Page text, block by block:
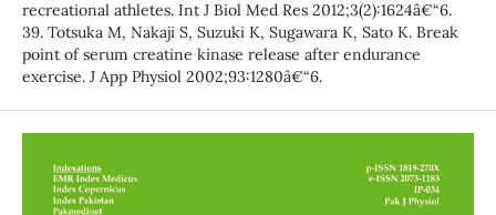
recreational athletes. Int J Biol Med Res 2012;3(2):1624â€“6.
39. Totsuka M, Nakaji S, Suzuki K, Sugawara K, Sato K. Break
point of serum creatine kinase release after endurance
exercise. J App Physiol 2002;93:1280â€“6.